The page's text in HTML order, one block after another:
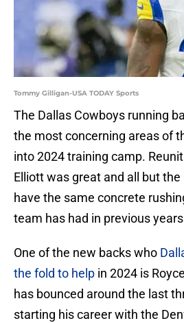
Tommy Gilligan-USA TODAY Sports
The Dallas Cowboys running
the most concerning areas of
into 2024 training camp.
Elliott was great and all but
have the same concrete
team has had in previous
One of the new backs who
the fold to help in 2024 is
has bounced around the last
starting his career with the